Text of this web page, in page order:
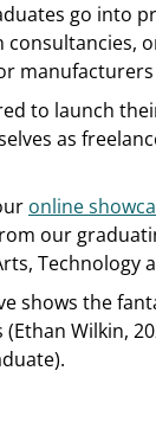
go into
consultancies,
to launch
as
online
our
Technology
shows the
Wilkin,